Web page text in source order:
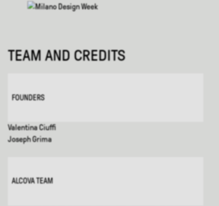
TEAM AND CREDITS
FOUNDERS
Valentina Ciuffi
Joseph Grima
ALCOVA TEAM